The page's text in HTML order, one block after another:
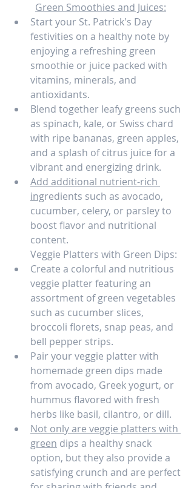
Green Smoothies and Juices:
Start your St. Patrick's Day
festivities on a healthy note by
enjoying a refreshing green
smoothie or juice packed with
vitamins, minerals, and
antioxidants.
Blend together leafy greens such
as spinach, kale, or Swiss chard
with ripe bananas, green apples,
and a splash of citrus juice for a
vibrant and energizing drink.
Add additional nutrient-rich
ingredients such as avocado,
cucumber, celery, or parsley to
boost flavor and nutritional
content.
Veggie Platters with Green Dips:
Create a colorful and nutritious
veggie platter featuring an
assortment of green vegetables
such as cucumber slices,
broccoli florets, snap peas, and
bell pepper strips.
Pair your veggie platter with
homemade green dips made
from avocado, Greek yogurt, or
hummus flavored with fresh
herbs like basil, cilantro, or dill.
Not only are veggie platters with
green dips a healthy snack
option, but they also provide a
satisfying crunch and are perfect